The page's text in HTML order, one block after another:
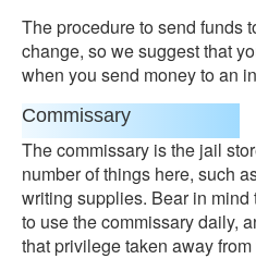
The procedure to send funds
change, so we suggest that
when you send money to an
Commissary
The commissary is the jail
number of things here, such
writing supplies. Bear in
to use the commissary daily,
that privilege taken away from